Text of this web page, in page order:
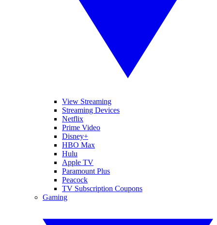
View Streaming
Streaming Devices
Netflix
Prime Video
Disney+
HBO Max
Hulu
Apple TV
Paramount Plus
Peacock
TV Subscription Coupons
Gaming